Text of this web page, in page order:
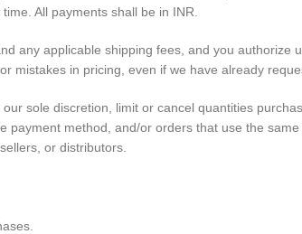
All payments shall be in INR.
any applicable shipping fees, and you authorize
mistakes in pricing, even if we have already
sole discretion, limit or cancel quantities
method, and/or orders that use the
or distributors.